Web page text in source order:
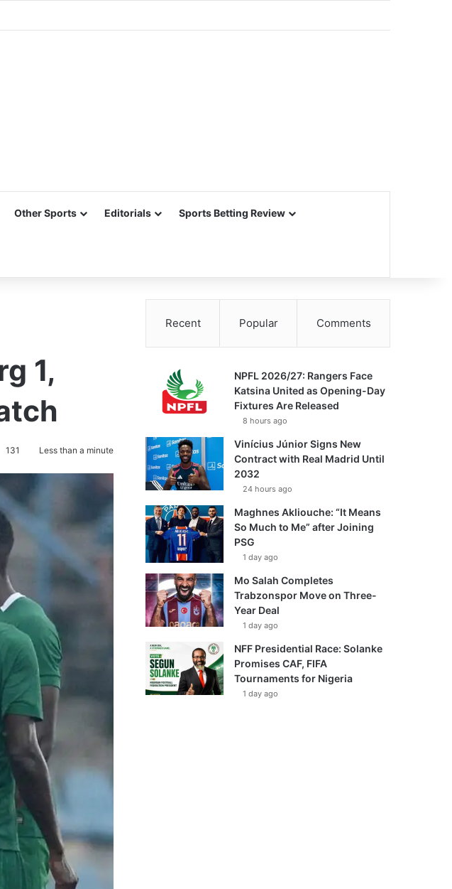
Other Sports Editorials Sports Betting Review
1,
131 Less than a minute
Recent Popular Comments
NPFL 2026/27: Rangers Face
Katsina United as Opening-Day
Fixtures Are Released
8 hours ago
Vinícius Júnior Signs New
Contract with Real Madrid Until
2032
24 hours ago
Maghnes Akliouche: “It Means
So Much to Me” after Joining
PSG
1 day ago
Mo Salah Completes
Trabzonspor Move on Three-
Year Deal
1 day ago
NFF Presidential Race: Solanke
Promises CAF, FIFA
Tournaments for Nigeria
1 day ago